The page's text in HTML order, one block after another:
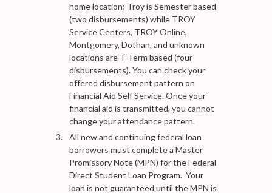
home location; Troy is Semester based
(two disbursements) while TROY
Service Centers, TROY Online,
Montgomery, Dothan, and unknown
locations are T-Term based (four
disbursements). You can check your
offered disbursement pattern on
Financial Aid Self Service. Once your
financial aid is transmitted, you cannot
change your attendance pattern.
All new and continuing federal loan
borrowers must complete a Master
Promissory Note (MPN) for the Federal
Direct Student Loan Program. Your
loan is not guaranteed until the MPN is